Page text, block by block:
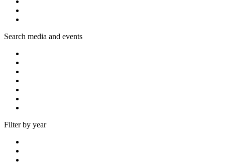
Search media and events
Filter by year